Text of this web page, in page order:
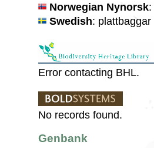
Norwegian Nynorsk
Swedish: plattbaggar
Error contacting BHL.
No records found.
Genbank